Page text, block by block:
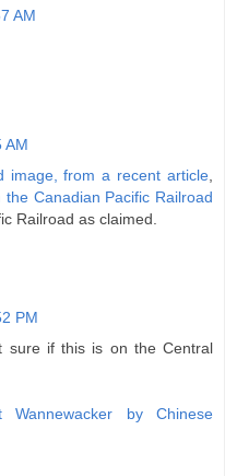
AM
AM
image, from a recent article
Canadian Pacific Railroad
Railroad as claimed.
PM
sure if this is on the Central
by Chinese